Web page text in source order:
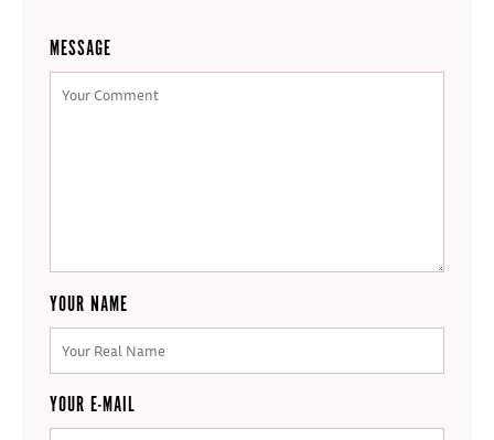
MESSAGE
YOUR NAME
YOUR E-MAIL